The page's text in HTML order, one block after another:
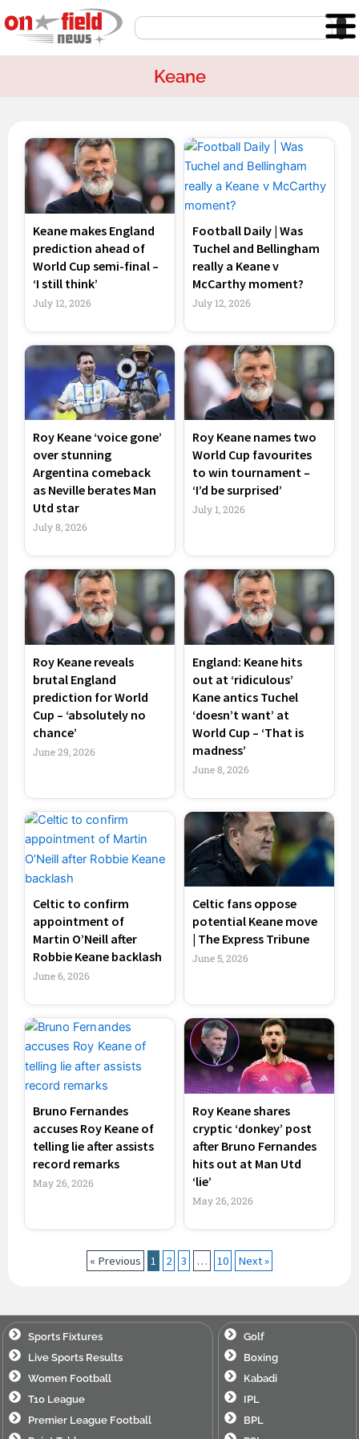
to
content
Search
Keane
Keane makes England
prediction ahead of
World Cup semi-final –
‘I still think’
July 12, 2026
Football Daily | Was
Tuchel and Bellingham
really a Keane v
McCarthy moment?
July 12, 2026
Roy Keane ‘voice gone’
over stunning
Argentina comeback
as Neville berates Man
Utd star
July 8, 2026
Roy Keane names two
World Cup favourites
to win tournament –
‘I’d be surprised’
July 1, 2026
Roy Keane reveals
brutal England
prediction for World
Cup – ‘absolutely no
chance’
June 29, 2026
England: Keane hits
out at ‘ridiculous’
Kane antics Tuchel
‘doesn’t want’ at
World Cup – ‘That is
madness’
June 8, 2026
Celtic to confirm
appointment of
Martin O’Neill after
Robbie Keane backlash
June 6, 2026
Celtic fans oppose
potential Keane move
| The Express Tribune
June 5, 2026
Bruno Fernandes
accuses Roy Keane of
telling lie after assists
record remarks
May 26, 2026
Roy Keane shares
cryptic ‘donkey’ post
after Bruno Fernandes
hits out at Man Utd
‘lie’
May 26, 2026
« Previous
Page
1
Page
2
Page
3 …
Page
10 Next »
Sports Fixtures
Live Sports Results
Women Football
T10 League
Premier League Football
Golf
Boxing
Kabadi
IPL
BPL